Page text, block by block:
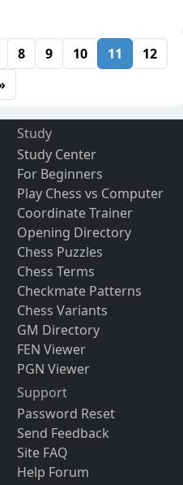
8 9 10 11
12
Study
Study Center
For Beginners
Play Chess vs Computer
Coordinate Trainer
Opening Directory
Chess Puzzles
Chess Terms
Checkmate Patterns
Chess Variants
GM Directory
FEN Viewer
PGN Viewer
Support
Password Reset
Send Feedback
Site FAQ
Help Forum